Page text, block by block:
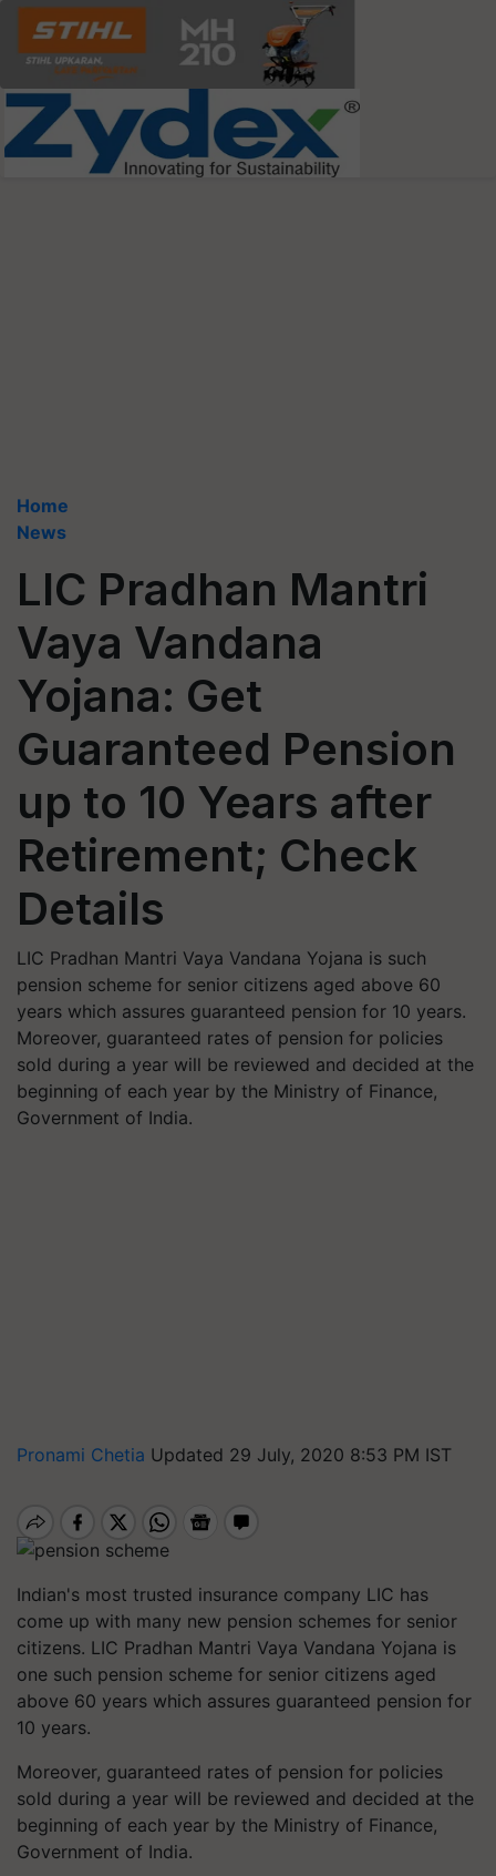
Home
News
LIC Pradhan Mantri
Vaya Vandana
Yojana: Get
Guaranteed Pension
up to 10 Years after
Retirement; Check
Details
LIC Pradhan Mantri Vaya Vandana Yojana is such
pension scheme for senior citizens aged above 60
years which assures guaranteed pension for 10 years.
Moreover, guaranteed rates of pension for policies
sold during a year will be reviewed and decided at the
beginning of each year by the Ministry of Finance,
Government of India.
Pronami Chetia Updated 29 July, 2020 8:53 PM IST
Indian's most trusted insurance company LIC has
come up with many new pension schemes for senior
citizens. LIC Pradhan Mantri Vaya Vandana Yojana is
one such pension scheme for senior citizens aged
above 60 years which assures guaranteed pension for
10 years.
Moreover, guaranteed rates of pension for policies
sold during a year will be reviewed and decided at the
beginning of each year by the Ministry of Finance,
Government of India.